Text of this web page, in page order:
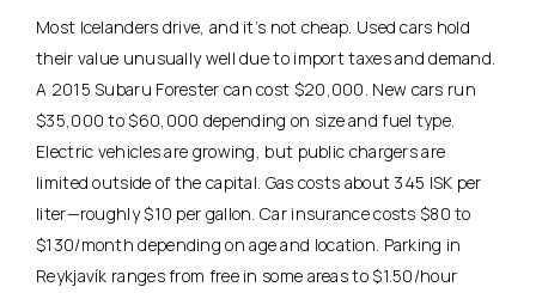
Most Icelanders drive, and it’s not cheap. Used cars hold
their value unusually well due to import taxes and demand.
A 2015 Subaru Forester can cost $20,000. New cars run
$35,000 to $60,000 depending on size and fuel type.
Electric vehicles are growing, but public chargers are
limited outside of the capital. Gas costs about 345 ISK per
liter—roughly $10 per gallon. Car insurance costs $80 to
$130/month depending on age and location. Parking in
Reykjavík ranges from free in some areas to $1.50/hour